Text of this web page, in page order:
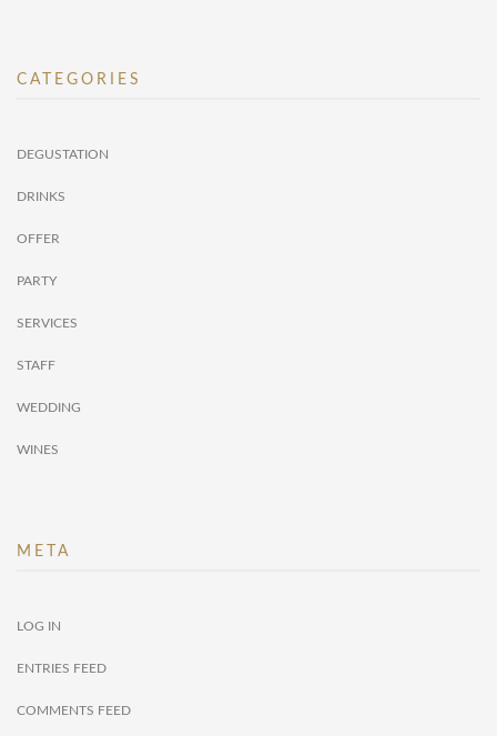
CATEGORIES
DEGUSTATION
DRINKS
OFFER
PARTY
SERVICES
STAFF
WEDDING
WINES
META
LOG IN
ENTRIES FEED
COMMENTS FEED